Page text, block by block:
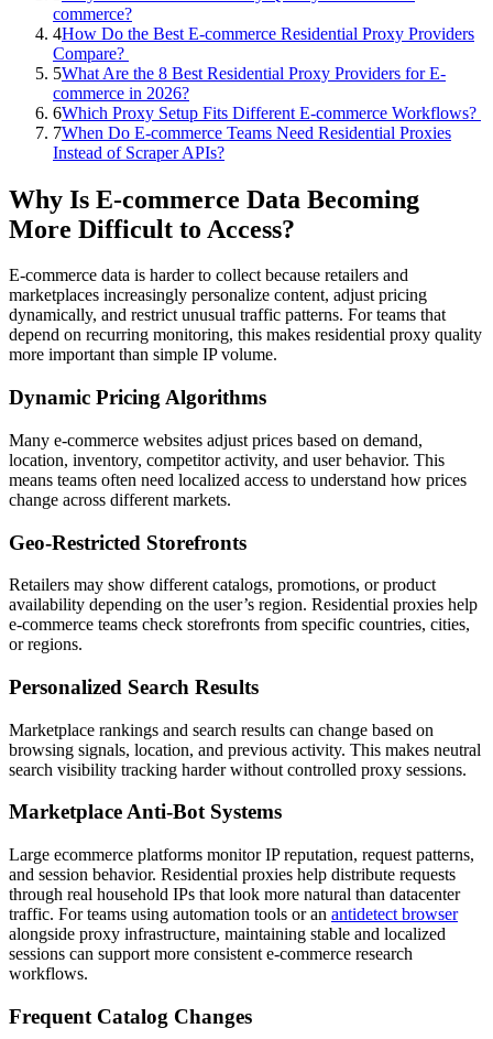
commerce?
4How Do the Best E-commerce Residential Proxy Providers
Compare?
5What Are the 8 Best Residential Proxy Providers for E-
commerce in 2026?
6Which Proxy Setup Fits Different E-commerce Workflows?
7When Do E-commerce Teams Need Residential Proxies
Instead of Scraper APIs?
Why Is E-commerce Data Becoming
More Difficult to Access?
E-commerce data is harder to collect because retailers and
marketplaces increasingly personalize content, adjust pricing
dynamically, and restrict unusual traffic patterns. For teams that
depend on recurring monitoring, this makes residential proxy quality
more important than simple IP volume.
Dynamic Pricing Algorithms
Many e-commerce websites adjust prices based on demand,
location, inventory, competitor activity, and user behavior. This
means teams often need localized access to understand how prices
change across different markets.
Geo-Restricted Storefronts
Retailers may show different catalogs, promotions, or product
availability depending on the user’s region. Residential proxies help
e-commerce teams check storefronts from specific countries, cities,
or regions.
Personalized Search Results
Marketplace rankings and search results can change based on
browsing signals, location, and previous activity. This makes neutral
search visibility tracking harder without controlled proxy sessions.
Marketplace Anti-Bot Systems
Large ecommerce platforms monitor IP reputation, request patterns,
and session behavior. Residential proxies help distribute requests
through real household IPs that look more natural than datacenter
traffic. For teams using automation tools or an antidetect browser
alongside proxy infrastructure, maintaining stable and localized
sessions can support more consistent e-commerce research
workflows.
Frequent Catalog Changes